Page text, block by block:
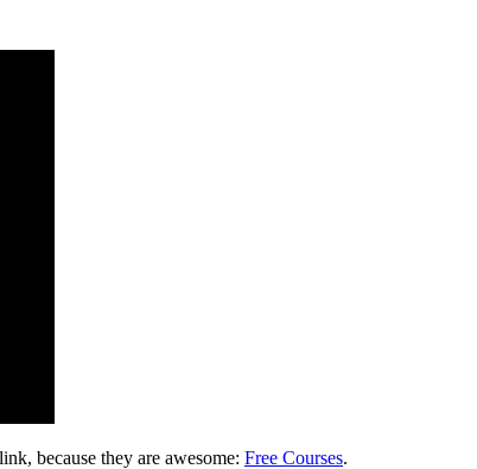
because they are awesome: Free Courses.